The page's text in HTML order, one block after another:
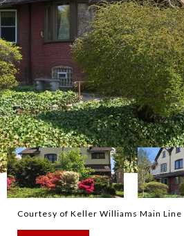
Courtesy of Keller Williams Main Line